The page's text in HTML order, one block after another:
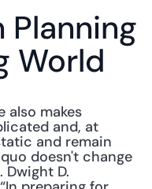
Planning
World
also makes
and, at
and remain
doesn't change
D.